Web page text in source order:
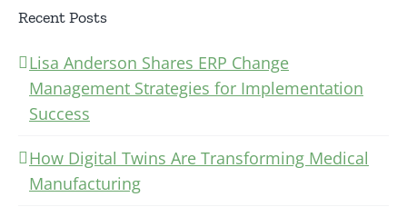
Recent Posts
Lisa Anderson Shares ERP Change
Management Strategies for Implementation
Success
How Digital Twins Are Transforming Medical
Manufacturing